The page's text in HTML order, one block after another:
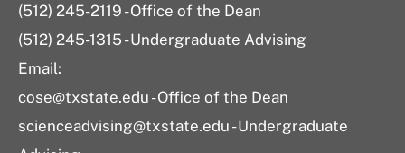
(512) 245-2119 - Office of the Dean
(512) 245-1315 - Undergraduate Advising
Email:
cose@txstate.edu - Office of the Dean
scienceadvising@txstate.edu - Undergraduate